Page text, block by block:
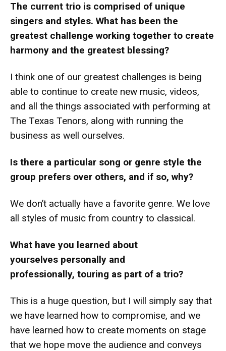
The current trio is comprised of unique
singers and styles. What has been the
greatest challenge working together to create
harmony and the greatest blessing?
I think one of our greatest challenges is being
able to continue to create new music, videos,
and all the things associated with performing at
The Texas Tenors, along with running the
business as well ourselves.
Is there a particular song or genre style the
group prefers over others, and if so, why?
We don’t actually have a favorite genre. We love
all styles of music from country to classical.
What have you learned about
yourselves personally and
professionally, touring as part of a trio?
This is a huge question, but I will simply say that
we have learned how to compromise, and we
have learned how to create moments on stage
that we hope move the audience and conveys